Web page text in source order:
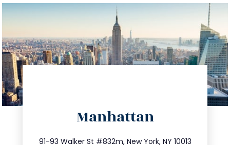
Manhattan
91-93 Walker St #832m, New York, NY 10013
212.404.7681
info@trustsandestate.com